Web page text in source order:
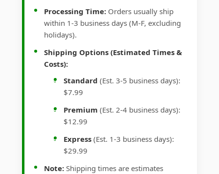
Processing Time: Orders usually ship
within 1-3 business days (M-F, excluding
holidays).
Shipping Options (Estimated Times &
Costs):
Standard (Est. 3-5 business days):
$7.99
Premium (Est. 2-4 business days):
$12.99
Express (Est. 1-3 business days):
$29.99
Note: Shipping times are estimates